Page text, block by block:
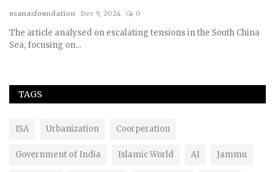
usanasfoundation Dec 9, 2024 0
The article analysed on escalating tensions in the South China
Sea, focusing on...
TAGS
ISA Urbanization Coorperation
Government of India Islamic World AI Jammu